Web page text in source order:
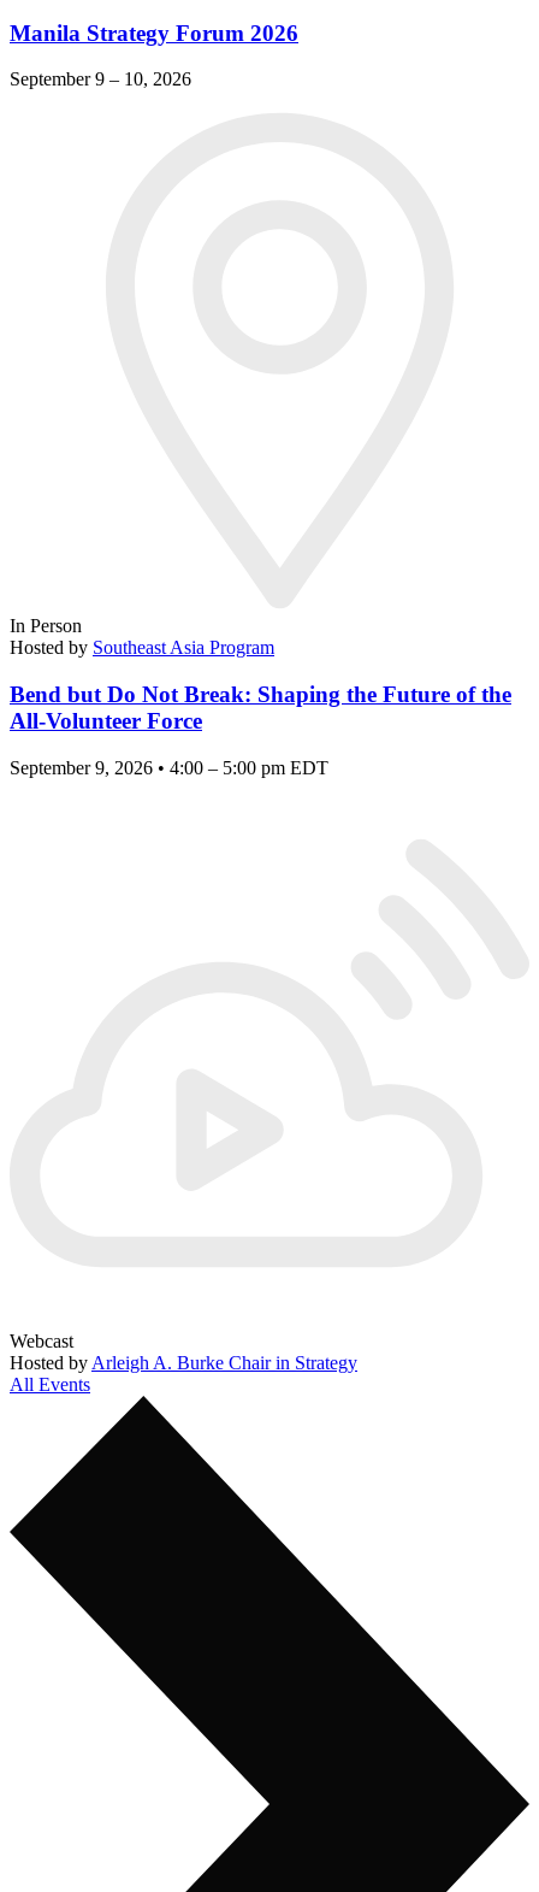
Manila Strategy Forum 2026
September 9 – 10, 2026
In Person
Hosted by Southeast Asia Program
Bend but Do Not Break: Shaping the Future of the
All-Volunteer Force
September 9, 2026 • 4:00 – 5:00 pm EDT
Webcast
Hosted by Arleigh A. Burke Chair in Strategy
All Events